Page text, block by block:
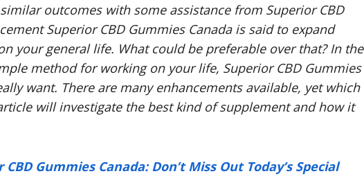
outcomes with some assistance from Superior CBD
Superior CBD Gummies Canada is said to expand
your general life. What could be preferable over that? In the
method for working on your life, Superior CBD Gummies
want. There are many enhancements available, yet which
will investigate the best kind of supplement and how it
Gummies Canada: Don’t Miss Out Today’s Special